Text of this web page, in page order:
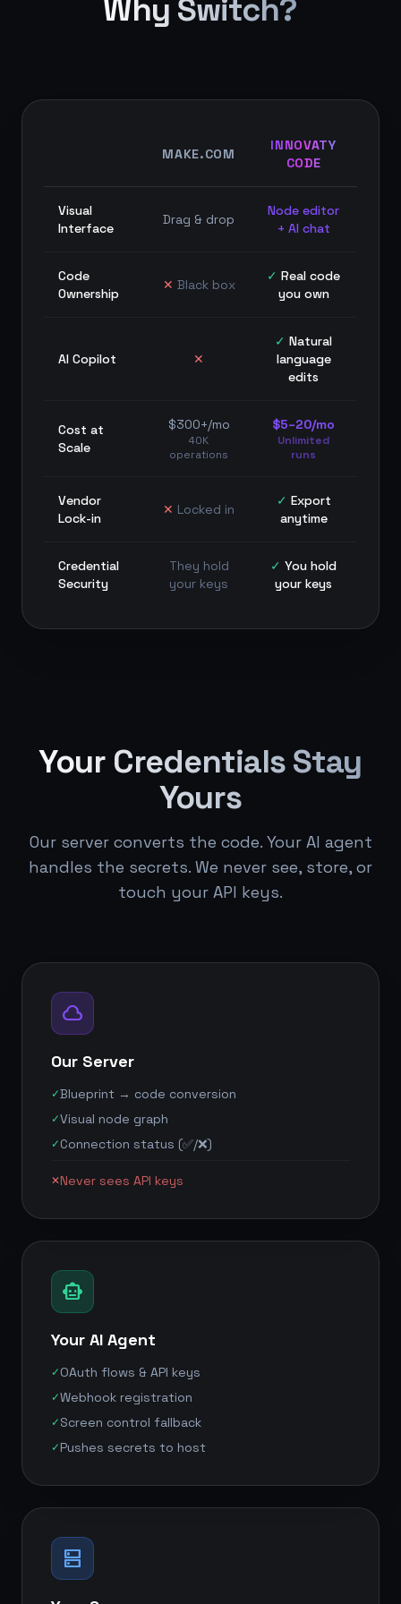
Why Switch?
MAKE.COM
INNOVATY
CODE
Visual
Interface
Drag & drop
Node editor
+ AI chat
Code
Ownership
✕ Black box
✓ Real code
you own
AI Copilot ✕
✓ Natural
language
edits
Cost at
Scale
$300+/mo
40K
operations
$5–20/mo
Unlimited
runs
Vendor
Lock-in
✕ Locked in
✓ Export
anytime
Credential
Security
They hold
your keys
✓ You hold
your keys
Your Credentials Stay
Yours
Our server converts the code. Your AI agent
handles the secrets. We never see, store, or
touch your API keys.
cloud
Our Server
✓Blueprint → code conversion
✓Visual node graph
✓Connection status (✅/❌)
✕Never sees API keys
smart_toy
Your AI Agent
✓OAuth flows & API keys
✓Webhook registration
✓Screen control fallback
✓Pushes secrets to host
dns